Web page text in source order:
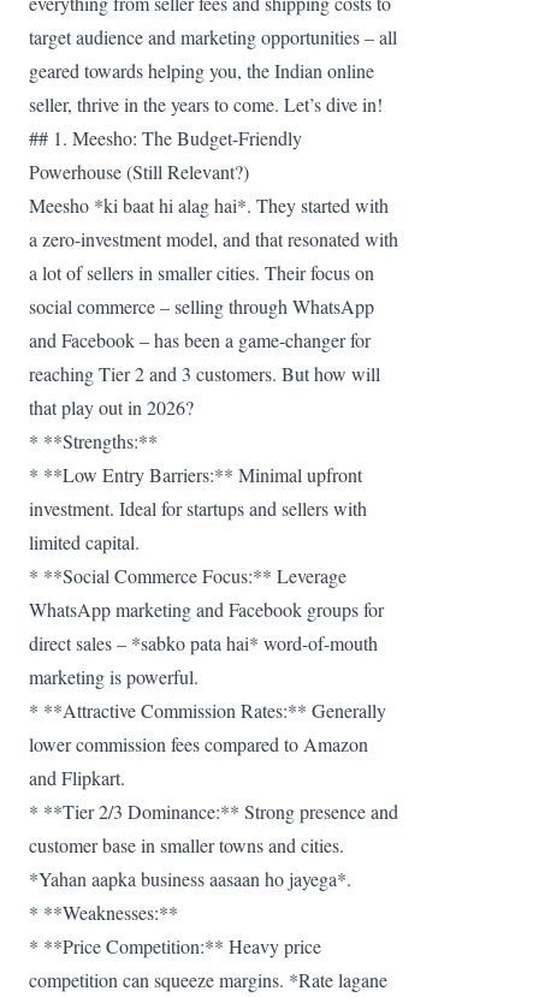
target audience and marketing opportunities – all
geared towards helping you, the Indian online
seller, thrive in the years to come. Let’s dive in!
## 1. Meesho: The Budget-Friendly
Powerhouse (Still Relevant?)
Meesho *ki baat hi alag hai*. They started with
a zero-investment model, and that resonated with
a lot of sellers in smaller cities. Their focus on
social commerce – selling through WhatsApp
and Facebook – has been a game-changer for
reaching Tier 2 and 3 customers. But how will
that play out in 2026?
* **Strengths:**
* **Low Entry Barriers:** Minimal upfront
investment. Ideal for startups and sellers with
limited capital.
* **Social Commerce Focus:** Leverage
WhatsApp marketing and Facebook groups for
direct sales – *sabko pata hai* word-of-mouth
marketing is powerful.
* **Attractive Commission Rates:** Generally
lower commission fees compared to Amazon
and Flipkart.
* **Tier 2/3 Dominance:** Strong presence and
customer base in smaller towns and cities.
*Yahan aapka business aasaan ho jayega*.
* **Weaknesses:**
* **Price Competition:** Heavy price
competition can squeeze margins. *Rate lagane